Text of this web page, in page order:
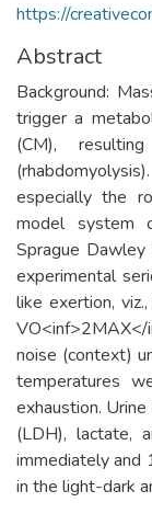
https://
Abstract
Background:
trigger a
(CM),
especially the
model system
Sprague
experimental
like exertion,
noise (context)
temperatures
exhaustion.
(LDH), lactate,
immediately and
in the light-dark